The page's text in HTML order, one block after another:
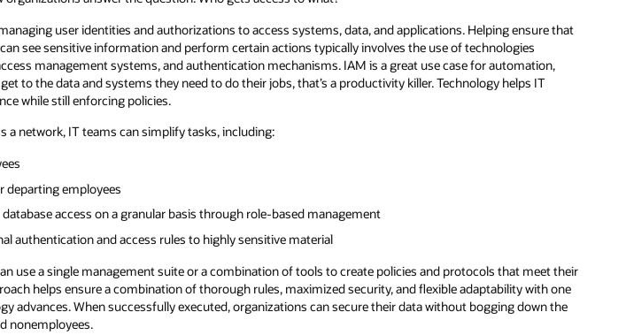
user identities and authorizations to access systems, data, and applications. Helping ensure that
see sensitive information and perform certain actions typically involves the use of technologies
management systems, and authentication mechanisms. IAM is a great use case for automation,
to the data and systems they need to do their jobs, that’s a productivity killer. Technology helps IT
while still enforcing policies.
a network, IT teams can simplify tasks, including:
departing employees
access on a granular basis through role-based management
authentication and access rules to highly sensitive material
use a single management suite or a combination of tools to create policies and protocols that meet their
helps ensure a combination of thorough rules, maximized security, and flexible adaptability with one
advances. When successfully executed, organizations can secure their data without bogging down the
nonemployees.